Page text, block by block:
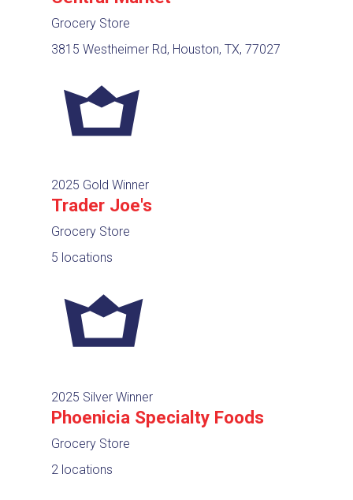
Grocery Store
3815 Westheimer Rd, Houston, TX, 77027
2025 Gold Winner
Trader Joe's
Grocery Store
5 locations
2025 Silver Winner
Phoenicia Specialty Foods
Grocery Store
2 locations